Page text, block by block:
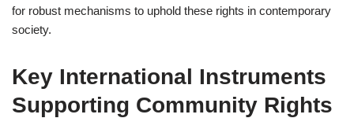
for robust mechanisms to uphold these rights in contemporary
society.
Key International Instruments
Supporting Community Rights